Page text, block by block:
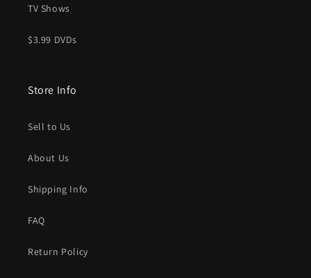
TV Shows
$3.99 DVDs
Store Info
Sell to Us
About Us
Shipping Info
FAQ
Return Policy